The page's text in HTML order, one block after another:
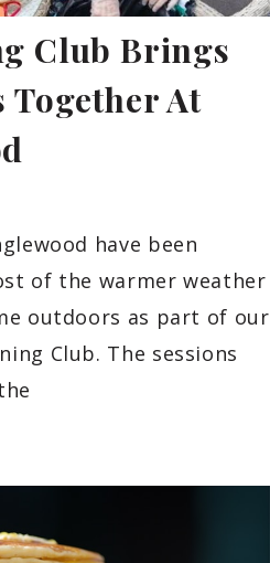
Club Brings
Together At
have been
of the warmer weather
outdoors as part of our
Club. The sessions